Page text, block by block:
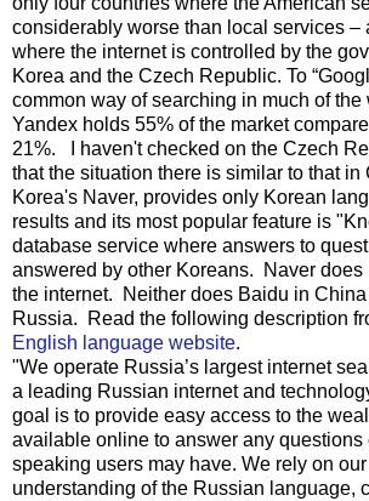
considerably worse than local services –
where the internet is controlled by the
Korea and the Czech Republic. To
common way of searching in much of
Yandex holds 55% of the market
21%. I haven't checked on the Czech
that the situation there is similar to that in
Korea's Naver, provides only Korean
results and its most popular feature is
database service where answers to
answered by other Koreans. Naver does
the internet. Neither does Baidu in
Russia. Read the following description
English language website.
"We operate Russia’s largest internet
a leading Russian internet and
goal is to provide easy access to the
available online to answer any questions
speaking users may have. We rely on
understanding of the Russian language,